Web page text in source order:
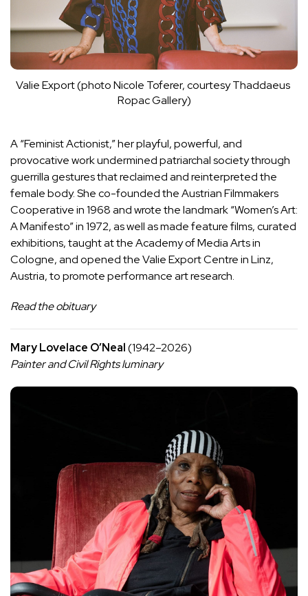
Valie Export (photo Nicole Toferer, courtesy Thaddaeus
Ropac Gallery)
A “Feminist Actionist,” her playful, powerful, and
provocative work undermined patriarchal society through
guerrilla gestures that reclaimed and reinterpreted the
female body. She co-founded the Austrian Filmmakers
Cooperative in 1968 and wrote the landmark “Women’s Art:
A Manifesto” in 1972, as well as made feature films, curated
exhibitions, taught at the Academy of Media Arts in
Cologne, and opened the Valie Export Centre in Linz,
Austria, to promote performance art research.
Read the obituary
Mary Lovelace O’Neal(1942–2026)
Painter and Civil Rights luminary